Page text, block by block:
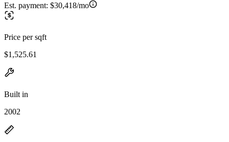
Est. payment: $30,418/mo
Price per sqft
$1,525.61
Built in
2002